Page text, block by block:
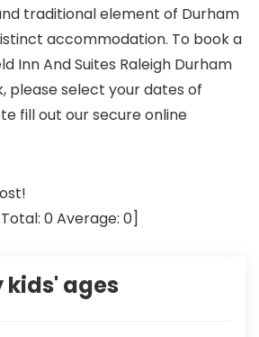
traditional element of Durham
accommodation. To book a
Inn And Suites Raleigh Durham
please select your dates of
fill out our secure online
0Average: 0]
kids' ages